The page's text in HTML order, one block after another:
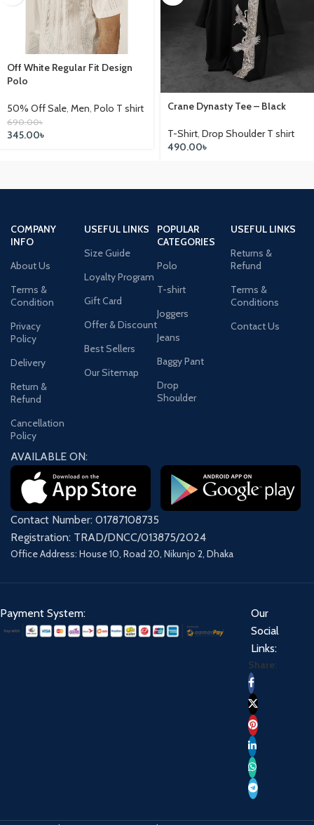
Off White Regular Fit Design
Polo
50% Off Sale, Men, Polo T shirt
690.00৳
345.00৳
Crane Dynasty Tee – Black
T-Shirt, Drop Shoulder T shirt
490.00৳
COMPANY
INFO
About Us
Terms &
Condition
Privacy
Policy
Delivery
Return &
Refund
Cancellation
Policy
USEFUL LINKS
Size Guide
Loyalty Program
Gift Card
Offer & Discount
Best Sellers
Our Sitemap
POPULAR
CATEGORIES
Polo
T-shirt
Joggers
Jeans
Baggy Pant
Drop
Shoulder
USEFUL LINKS
Returns &
Refund
Terms &
Conditions
Contact Us
AVAILABLE ON:
Contact Number: 01787108735
Registration: TRAD/DNCC/013875/2024
Office Address: House 10, Road 20, Nikunjo 2, Dhaka
Payment System:
Our
Social
Links:
Share: